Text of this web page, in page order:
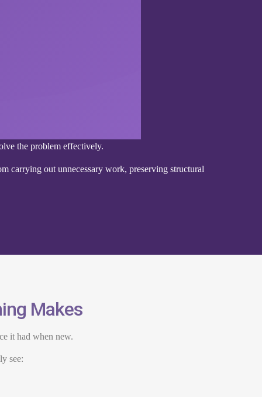
the problem effectively.
carrying out unnecessary work, preserving structural
Makes
it had when new.
see: